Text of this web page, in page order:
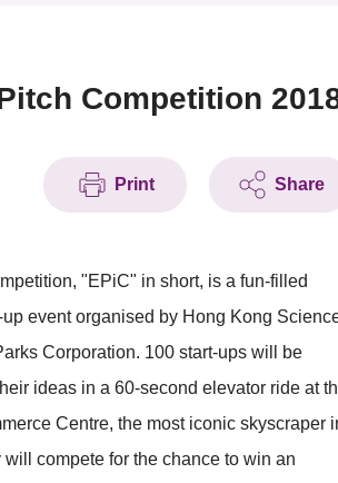
Competition
Print Share
"EPiC" in short, is a fun-filled
event organised by Hong Kong
Corporation. 100 start-ups will be
ideas in a 60-second elevator ride at
Centre, the most iconic skyscraper
compete for the chance to win an